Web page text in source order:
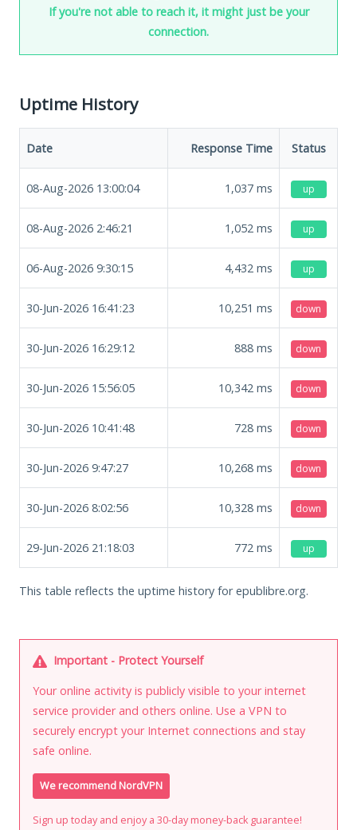
If you're not able to reach it, it might just be your
connection.
Uptime History
Date Response Time Status
08-Aug-2026 13:00:04 1,037 ms up
08-Aug-2026 2:46:21 1,052 ms up
06-Aug-2026 9:30:15 4,432 ms up
30-Jun-2026 16:41:23 10,251 ms down
30-Jun-2026 16:29:12 888 ms down
30-Jun-2026 15:56:05 10,342 ms down
30-Jun-2026 10:41:48 728 ms down
30-Jun-2026 9:47:27 10,268 ms down
30-Jun-2026 8:02:56 10,328 ms down
29-Jun-2026 21:18:03 772 ms up
This table reflects the uptime history for epublibre.org.
Important - Protect Yourself
Your online activity is publicly visible to your internet
service provider and others online. Use a VPN to
securely encrypt your Internet connections and stay
safe online.
We recommend NordVPN
Sign up today and enjoy a 30-day money-back guarantee!